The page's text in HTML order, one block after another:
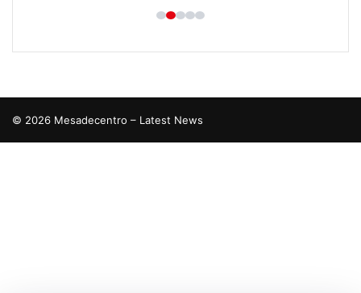
© 2026 Mesadecentro – Latest News